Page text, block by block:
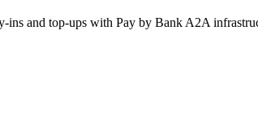
ins and top-ups with Pay by Bank A2A